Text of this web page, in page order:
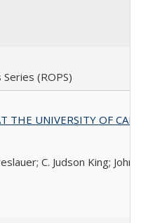
(ROPS)
THE UNIVERSITY OF
C. Judson King; John